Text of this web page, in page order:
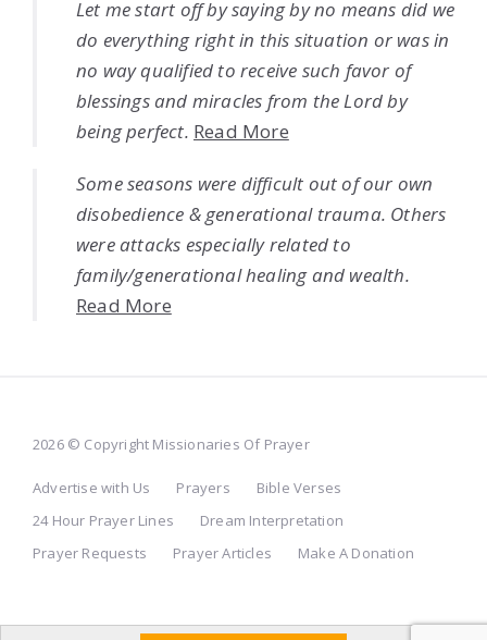
Let me start off by saying by no means did we
do everything right in this situation or was in
no way qualified to receive such favor of
blessings and miracles from the Lord by
being perfect. Read More
Some seasons were difficult out of our own
disobedience & generational trauma. Others
were attacks especially related to
family/generational healing and wealth.
Read More
2026 © Copyright Missionaries Of Prayer
Advertise with Us Prayers
Bible Verses
24 Hour Prayer Lines
Dream Interpretation
Prayer Requests
Prayer Articles Make A Donation